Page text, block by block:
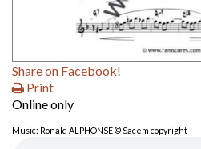
Share on Facebook!
Print
Online only
Music: Ronald ALPHONSE © Sacem copyright